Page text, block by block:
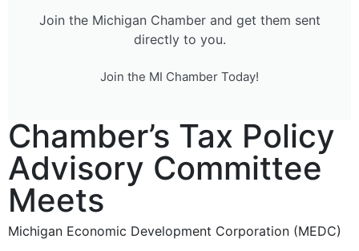
Join the Michigan Chamber and get them sent
directly to you.
Join the MI Chamber Today!
Chamber’s Tax Policy
Advisory Committee
Meets
Michigan Economic Development Corporation (MEDC)